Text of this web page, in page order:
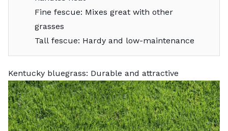
Fine fescue: Mixes great with other
grasses
Tall fescue: Hardy and low-maintenance
Kentucky bluegrass: Durable and attractive